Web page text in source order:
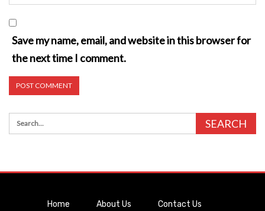
Save my name, email, and website in this browser for
the next time I comment.
Home About Us Contact Us